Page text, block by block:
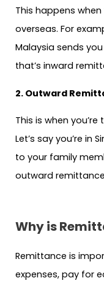
This happens
overseas. For
Malaysia sends
that’s inward
2. Outward
This is when
Let’s say you’re in
to your family
outward
Why is
Remittance is
expenses, pay for